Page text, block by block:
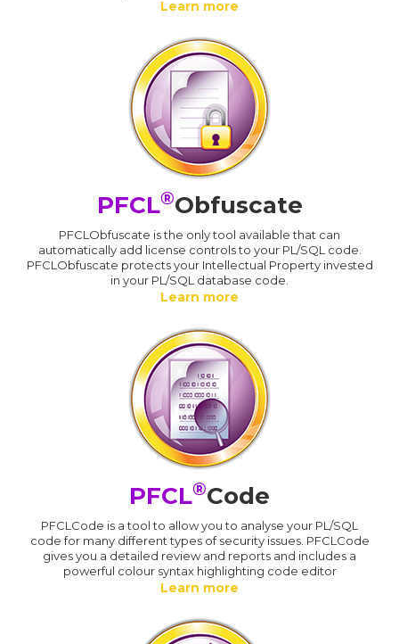
Learn more
PFCL®Obfuscate
PFCLObfuscate is the only tool available that can
automatically add license controls to your PL/SQL code.
PFCLObfuscate protects your Intellectual Property invested
in your PL/SQL database code.
Learn more
PFCL®Code
PFCLCode is a tool to allow you to analyse your PL/SQL
code for many different types of security issues. PFCLCode
gives you a detailed review and reports and includes a
powerful colour syntax highlighting code editor
Learn more